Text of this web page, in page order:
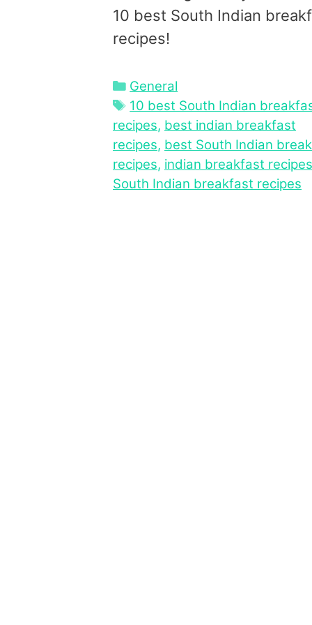
10 best South Indian
recipes!
Categories
General
Tags
10 best South Indian
recipes, best indian breakfast
recipes, best South Indian
recipes, indian breakfast recipes
South Indian breakfast recipes